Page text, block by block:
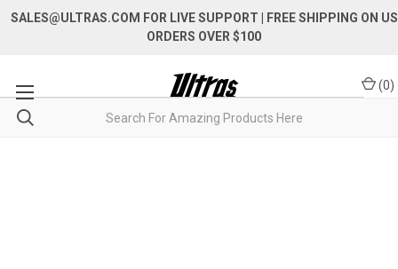
SALES@ULTRAS.COM FOR LIVE SUPPORT
| FREE SHIPPING ON US
ORDERS OVER $100
(0)